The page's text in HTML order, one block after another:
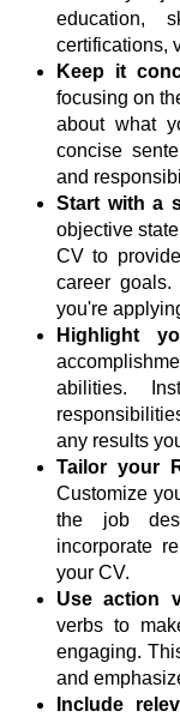
education,
certifications,
Keep it
focusing on
about what
concise
and
Start with a
objective
CV to
career
you're
Highlight
abilities.
any results
Tailor your
Customize
the job
incorporate
your CV.
Use action
verbs to
engaging.
and
Include